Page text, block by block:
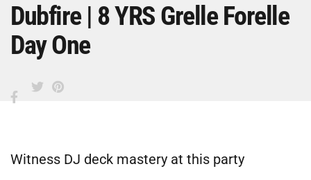
Dubfire | 8 YRS Grelle Forelle
Day One
Witness DJ deck mastery at this party